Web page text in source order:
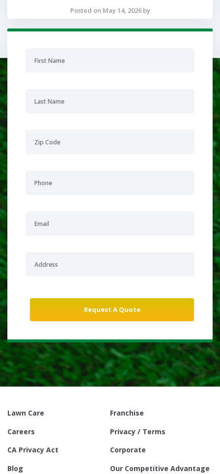
Posted on May 14, 2026 by
Lawn Care
Franchise
Careers
Privacy / Terms
CA Privacy Act
Corporate
Blog
Our Competitive Advantage